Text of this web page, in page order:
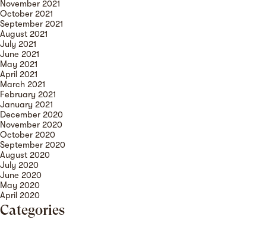
November 2021
October 2021
September 2021
August 2021
July 2021
June 2021
May 2021
April 2021
March 2021
February 2021
January 2021
December 2020
November 2020
October 2020
September 2020
August 2020
July 2020
June 2020
May 2020
April 2020
Categories